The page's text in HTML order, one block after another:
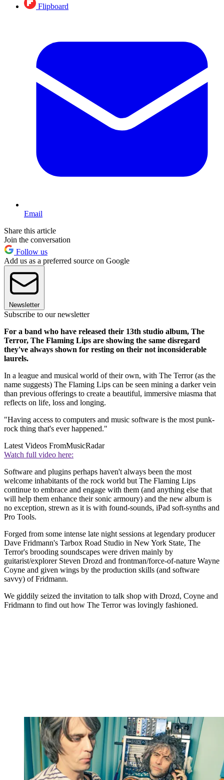
Flipboard
Email
Share this article
Join the conversation
Follow us
Add us as a preferred source on Google
Newsletter
Subscribe to our newsletter
For a band who have released their 13th studio album, The
Terror, The Flaming Lips are showing the same disregard
they've always shown for resting on their not inconsiderable
laurels.
In a league and musical world of their own, with The Terror (as the
name suggests) The Flaming Lips can be seen mining a darker vein
than previous offerings to create a beautiful, immersive miasma that
reflects on life, loss and longing.
"Having access to computers and music software is the most punk-
rock thing that's ever happened."
Latest Videos FromMusicRadar
Watch full video here:
Software and plugins perhaps haven't always been the most
welcome inhabitants of the rock world but The Flaming Lips
continue to embrace and engage with them (and anything else that
will help them enhance their sonic armoury) and the new album is
no exception, strewn as it is with found-sounds, iPad soft-synths and
Pro Tools.
Forged from some intense late night sessions at legendary producer
Dave Fridmann's Tarbox Road Studio in New York State, The
Terror's brooding soundscapes were driven mainly by
guitarist/explorer Steven Drozd and frontman/force-of-nature Wayne
Coyne and given wings by the production skills (and software
savvy) of Fridmann.
We giddily seized the invitation to talk shop with Drozd, Coyne and
Fridmann to find out how The Terror was lovingly fashioned.